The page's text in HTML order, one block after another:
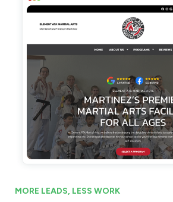
MORE LEADS, LESS WORK